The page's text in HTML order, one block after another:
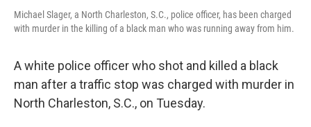
Michael Slager, a North Charleston, S.C., police officer, has been charged
with murder in the killing of a black man who was running away from him.
A white police officer who shot and killed a black
man after a traffic stop was charged with murder in
North Charleston, S.C., on Tuesday.